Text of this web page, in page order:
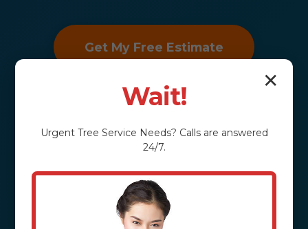
Get My Free Estimate
✕
Wait!
Urgent Tree Service Needs? Calls are answered
24/7.